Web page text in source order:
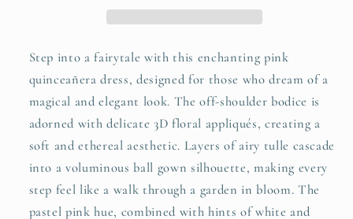
–
Off-
Shoulder
Princess
Ball
Gown
25304
–
Off-
Shoulder
Princess
Ball
Gown
25304
Step into a fairytale with this enchanting pink
quinceañera dress, designed for those who dream of a
magical and elegant look. The off-shoulder bodice is
adorned with delicate 3D floral appliqués, creating a
soft and ethereal aesthetic. Layers of airy tulle cascade
into a voluminous ball gown silhouette, making every
step feel like a walk through a garden in bloom. The
pastel pink hue, combined with hints of white and